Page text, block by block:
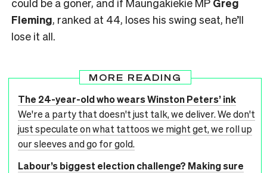
could be a goner, and if Maungakiekie MP Greg
Fleming, ranked at 44, loses his swing seat, he’ll
lose it all.
MORE READING
The 24-year-old who wears Winston Peters’ ink
We're a party that doesn't just talk, we deliver. We don't
just speculate on what tattoos we might get, we roll up
our sleeves and go for gold.
Labour’s biggest election challenge? Making sure